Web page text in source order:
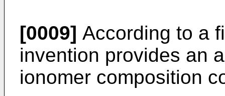
[0009] According to a
invention provides an
ionomer composition